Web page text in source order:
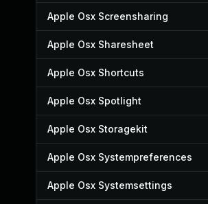
Apple Osx Screensharing
Apple Osx Sharesheet
Apple Osx Shortcuts
Apple Osx Spotlight
Apple Osx Storagekit
Apple Osx Systempreferences
Apple Osx Systemsettings